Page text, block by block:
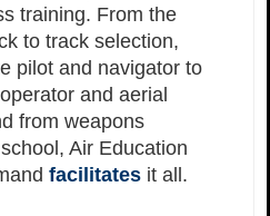
training. From the
to track selection,
pilot and navigator to
and aerial
from weapons
Air Education
facilitates it all.